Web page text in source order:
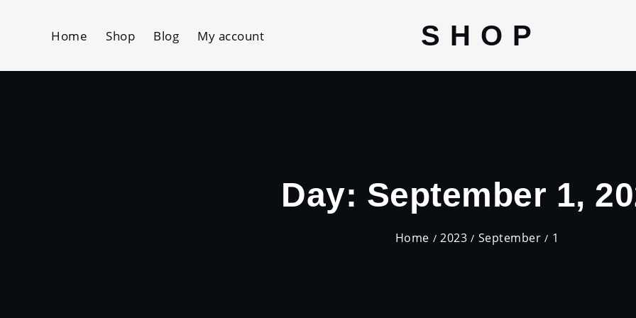
Home Shop Blog My account S H O P
Day: September 1,
Home 2023 September 1